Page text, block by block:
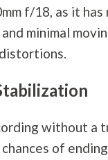
f/18, as it has
minimal
without a
of